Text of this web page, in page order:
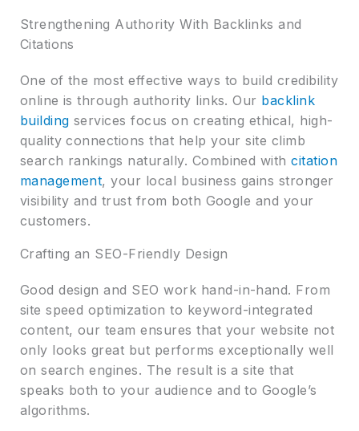
Strengthening Authority With Backlinks and
Citations
One of the most effective ways to build credibility
online is through authority links. Our backlink
building services focus on creating ethical, high-
quality connections that help your site climb
search rankings naturally. Combined withcitation
management, your local business gains stronger
visibility and trust from both Google and your
customers.
Crafting an SEO-Friendly Design
Good design and SEO work hand-in-hand. From
site speed optimization to keyword-integrated
content, our team ensures that your website not
only looks great but performs exceptionally well
on search engines. The result is a site that
speaks both to your audience and to Google’s
algorithms.